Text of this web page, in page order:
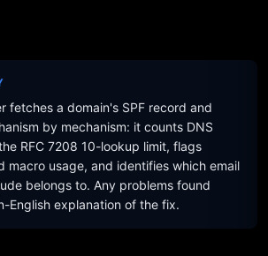
fetches a domain's SPF record and
by mechanism: it counts DNS
RFC 7208 10-lookup limit, flags
macro usage, and identifies which email
belongs to. Any problems found
English explanation of the fix.